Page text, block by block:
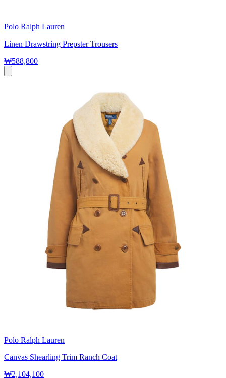
Polo Ralph Lauren
Linen Drawstring Prepster Trousers
₩588,800
Polo Ralph Lauren
Canvas Shearling Trim Ranch Coat
₩2,104,100